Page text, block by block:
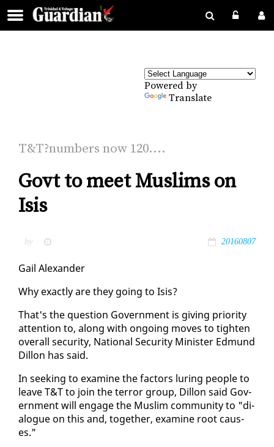
Powered by
Translate
T&T?num­bers now 120....
Govt to meet Muslims on
Isis
by 20160807
Gail Alexan­der
Why ex­act­ly are they go­ing to Isis?
That's the ques­tion Gov­ern­ment is giv­ing pri­or­i­ty
at­ten­tion to, along with on­go­ing moves to tight­en
over­all se­cu­ri­ty, Na­tion­al Se­cu­ri­ty Min­is­ter Ed­mund
Dil­lon has said.
In seek­ing to ex­am­ine the fac­tors lur­ing peo­ple to
leave T&T to join the ter­ror group, Dil­lon said Gov­
ern­ment will en­gage the Mus­lim com­mu­ni­ty to "di­
a­logue on this and, to­geth­er, ex­am­ine root caus­
es."